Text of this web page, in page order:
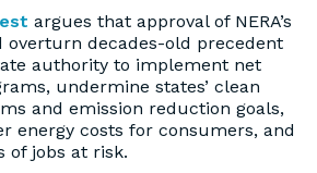
argues that approval of NERA’s
overturn decades-old precedent
authority to implement net
undermine states’ clean
and emission reduction goals,
energy costs for consumers, and
of jobs at risk.